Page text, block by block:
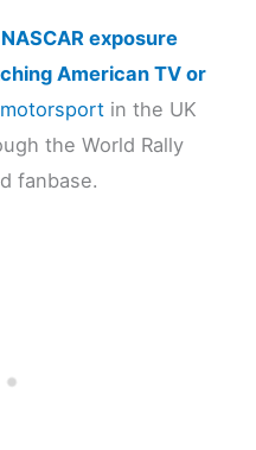
NASCAR exposure
ching American TV or
in the UK
the World Rally
fanbase.